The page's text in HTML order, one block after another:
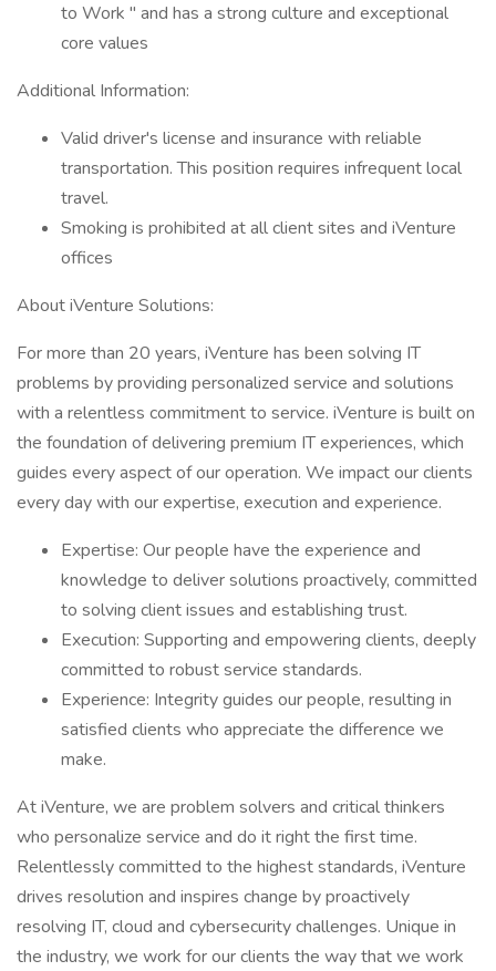
to Work " and has a strong culture and exceptional
core values
Additional Information:
Valid driver's license and insurance with reliable
transportation. This position requires infrequent local
travel.
Smoking is prohibited at all client sites and iVenture
offices
About iVenture Solutions:
For more than 20 years, iVenture has been solving IT
problems by providing personalized service and solutions
with a relentless commitment to service. iVenture is built on
the foundation of delivering premium IT experiences, which
guides every aspect of our operation. We impact our clients
every day with our expertise, execution and experience.
Expertise: Our people have the experience and
knowledge to deliver solutions proactively, committed
to solving client issues and establishing trust.
Execution: Supporting and empowering clients, deeply
committed to robust service standards.
Experience: Integrity guides our people, resulting in
satisfied clients who appreciate the difference we
make.
At iVenture, we are problem solvers and critical thinkers
who personalize service and do it right the first time.
Relentlessly committed to the highest standards, iVenture
drives resolution and inspires change by proactively
resolving IT, cloud and cybersecurity challenges. Unique in
the industry, we work for our clients the way that we work